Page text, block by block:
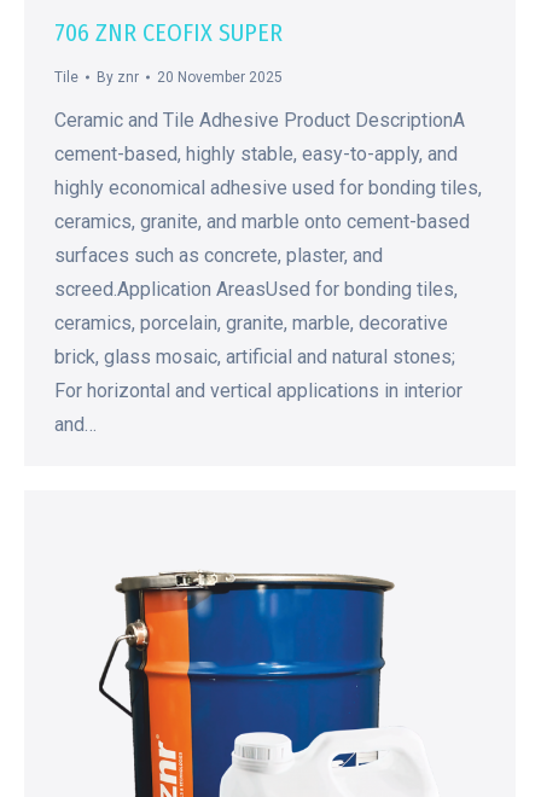
706 ZNR CEOFIX SUPER
Tile By znr 20 November 2025
Ceramic and Tile Adhesive Product DescriptionA
cement-based, highly stable, easy-to-apply, and
highly economical adhesive used for bonding tiles,
ceramics, granite, and marble onto cement-based
surfaces such as concrete, plaster, and
screed.Application AreasUsed for bonding tiles,
ceramics, porcelain, granite, marble, decorative
brick, glass mosaic, artificial and natural stones;
For horizontal and vertical applications in interior
and…